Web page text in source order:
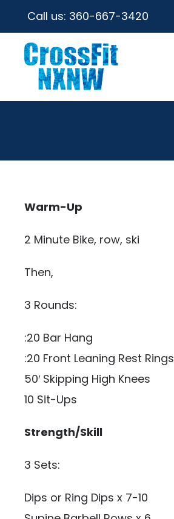
Call us: 360-667-3420
Warm-Up
2 Minute Bike, row, ski
Then,
3 Rounds:
:20 Bar Hang
:20 Front Leaning Rest Rings
50′ Skipping High Knees
10 Sit-Ups
Strength/Skill
3 Sets:
Dips or Ring Dips x 7-10